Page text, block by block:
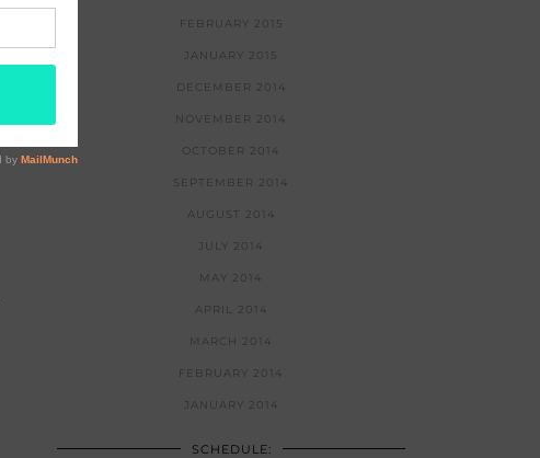
FEBRUARY 2015
JANUARY 2015
DECEMBER 2014
NOVEMBER 2014
OCTOBER 2014
SEPTEMBER 2014
AUGUST 2014
JULY 2014
MAY 2014
APRIL 2014
MARCH 2014
FEBRUARY 2014
JANUARY 2014
SCHEDULE: